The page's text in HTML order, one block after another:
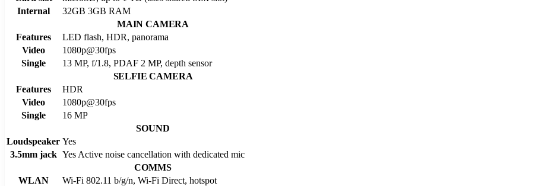
Internal
32GB 3GB RAM
MAIN CAMERA
Features
LED flash, HDR, panorama
Video
1080p@30fps
Single
13 MP, f/1.8, PDAF 2 MP, depth sensor
SELFIE CAMERA
Features
HDR
Video
1080p@30fps
Single
16 MP
SOUND
Loudspeaker Yes
3.5mm jack Yes Active noise cancellation with dedicated mic
COMMS
WLAN
Wi-Fi 802.11 b/g/n, Wi-Fi Direct, hotspot